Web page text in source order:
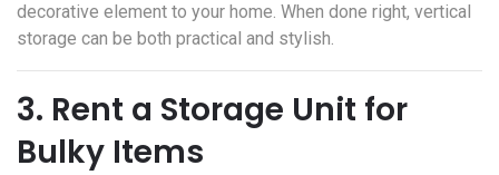
decorative element to your home. When done right, vertical
storage can be both practical and stylish.
3. Rent a Storage Unit for
Bulky Items